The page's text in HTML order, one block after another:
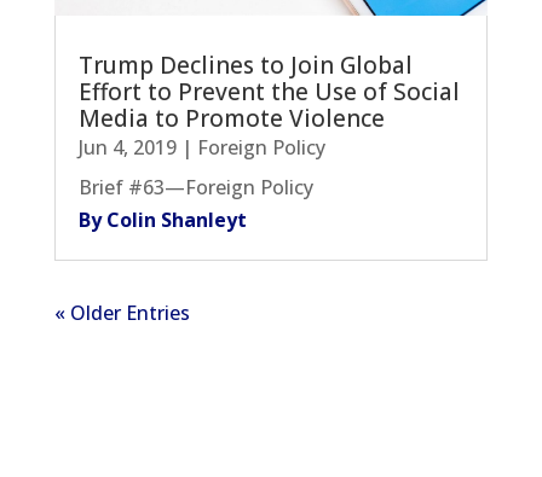
Trump Declines to Join Global
Effort to Prevent the Use of Social
Media to Promote Violence
Jun 4, 2019| Foreign Policy
Brief #63—Foreign Policy
By Colin Shanleyt
« Older Entries